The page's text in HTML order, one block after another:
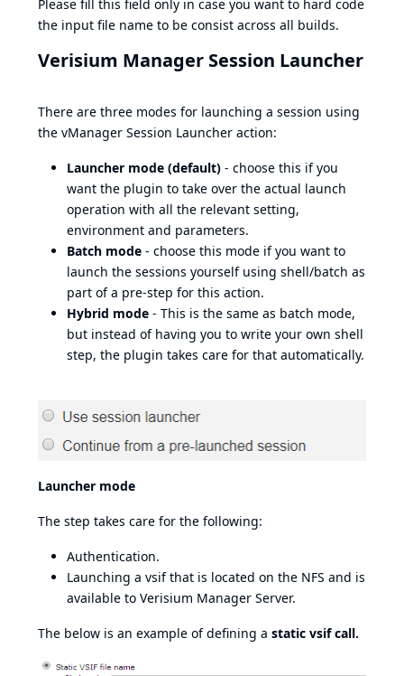
Please fill this field only in case you want to hard code
the input file name to be consist across all builds.
Verisium Manager Session Launcher
There are three modes for launching a session using
the vManager Session Launcher action:
Launcher mode (default) - choose this if you
want the plugin to take over the actual launch
operation with all the relevant setting,
environment and parameters.
Batch mode - choose this mode if you want to
launch the sessions yourself using shell/batch as
part of a pre-step for this action.
Hybrid mode - This is the same as batch mode,
but instead of having you to write your own shell
step, the plugin takes care for that automatically.
Launcher mode
The step takes care for the following:
Authentication.
Launching a vsif that is located on the NFS and is
available to Verisium Manager Server.
The below is an example of defining a static vsif call.